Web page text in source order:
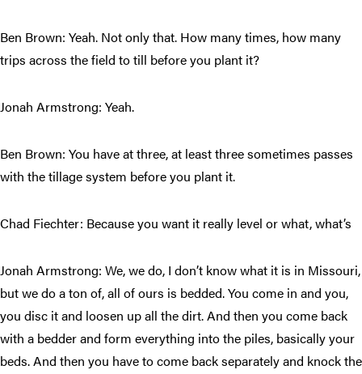
Ben Brown: Yeah. Not only that. How many times, how many
trips across the field to till before you plant it?
Jonah Armstrong: Yeah.
Ben Brown: You have at three, at least three sometimes passes
with the tillage system before you plant it.
Chad Fiechter: Because you want it really level or what, what’s
Jonah Armstrong: We, we do, I don’t know what it is in Missouri,
but we do a ton of, all of ours is bedded. You come in and you,
you disc it and loosen up all the dirt. And then you come back
with a bedder and form everything into the piles, basically your
beds. And then you have to come back separately and knock the